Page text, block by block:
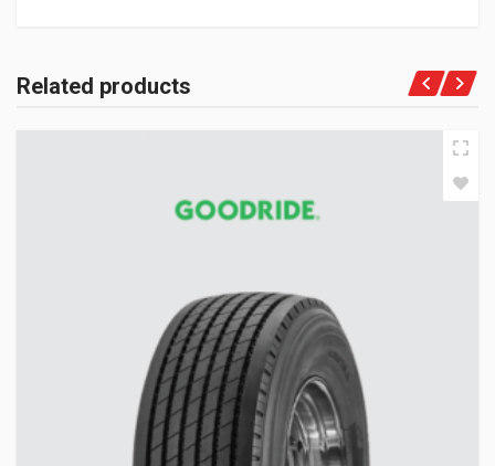
Related products